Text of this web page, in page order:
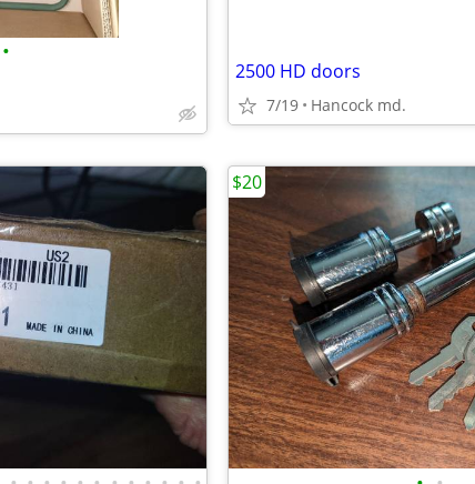
•
2500 HD doors
7/19 Hancock md.
$20